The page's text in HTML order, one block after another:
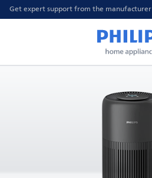
Get expert support from the manufacturer